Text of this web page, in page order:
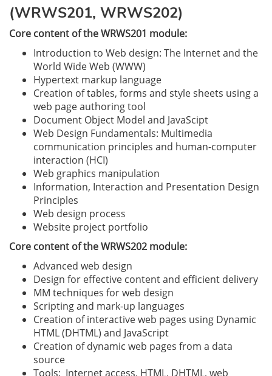
(WRWS201, WRWS202)
Core content of the WRWS201 module:
Introduction to Web design: The Internet and the
World Wide Web (WWW)
Hypertext markup language
Creation of tables, forms and style sheets using a
web page authoring tool
Document Object Model and JavaScipt
Web Design Fundamentals: Multimedia
communication principles and human-computer
interaction (HCI)
Web graphics manipulation
Information, Interaction and Presentation Design
Principles
Web design process
Website project portfolio
Core content of the WRWS202 module:
Advanced web design
Design for effective content and efficient delivery
MM techniques for web design
Scripting and mark-up languages
Creation of interactive web pages using Dynamic
HTML (DHTML) and JavaScript
Creation of dynamic web pages from a data
source
Tools: Internet access, HTML, DHTML, web